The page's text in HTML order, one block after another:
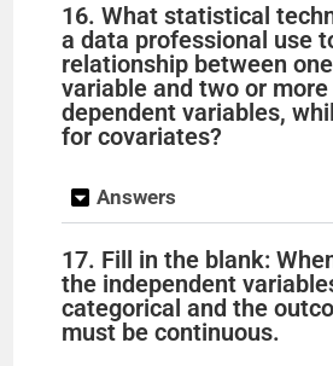
16. What statistical
a data professional use
relationship between
variable and two or
dependent variables,
for covariates?
Answers
17. Fill in the blank:
the independent
categorical and the
must be continuous.